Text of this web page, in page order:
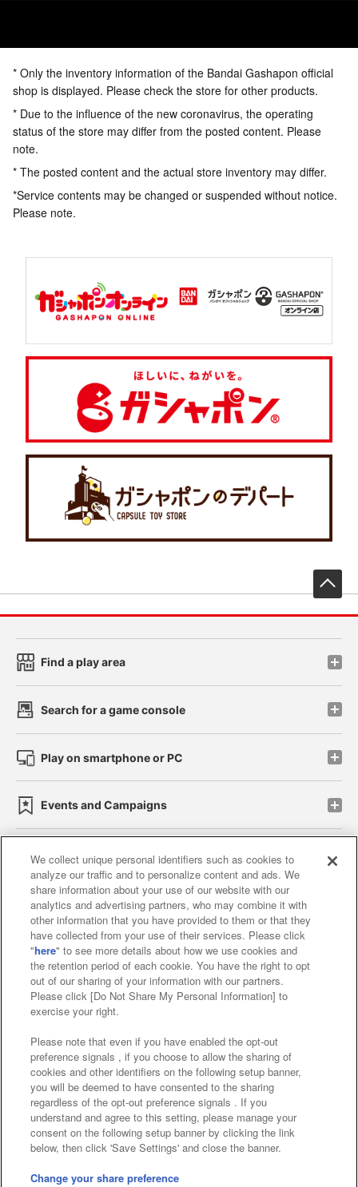
* Only the inventory information of the Bandai Gashapon official
shop is displayed. Please check the store for other products.
* Due to the influence of the new coronavirus, the operating
status of the store may differ from the posted content. Please
note.
* The posted content and the actual store inventory may differ.
*Service contents may be changed or suspended without notice.
Please note.
Find a play area
Search for a game console
Play on smartphone or PC
Events and Campaigns
Affiliate Sustainability site policy privacy policy
Web accessibility policy and verification results
Together with our business partners
About the provision of food
Customer Harassment Response Policy
Frequently Asked Questions / Inquiries
©Bandai Namco Amusement Inc.
©Bandai Namco Amusement Lab Inc.
We collect unique personal identifiers such as cookies to
analyze our traffic and to personalize content and ads. We
share information about your use of our website with our
analytics and advertising partners, who may combine it with
other information that you have provided to them or that they
have collected from your use of their services. Please click
"here" to see more details about how we use cookies and
the retention period of each cookie. You have the right to opt
out of our sharing of your information with our partners.
Please click [Do Not Share My Personal Information] to
exercise your right.
Please note that even if you have enabled the opt-out
preference signals , if you choose to allow the sharing of
cookies and other identifiers on the following setup banner,
you will be deemed to have consented to the sharing
regardless of the opt-out preference signals . If you
understand and agree to this setting, please manage your
consent on the following setup banner by clicking the link
below, then click 'Save Settings' and close the banner.
Change your share preference